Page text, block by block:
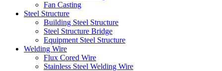
Fan Casting
Steel Structure
Building Steel Structure
Steel Structure Bridge
Equipment Steel Structure
Welding Wire
Flux Cored Wire
Stainless Steel Welding Wire